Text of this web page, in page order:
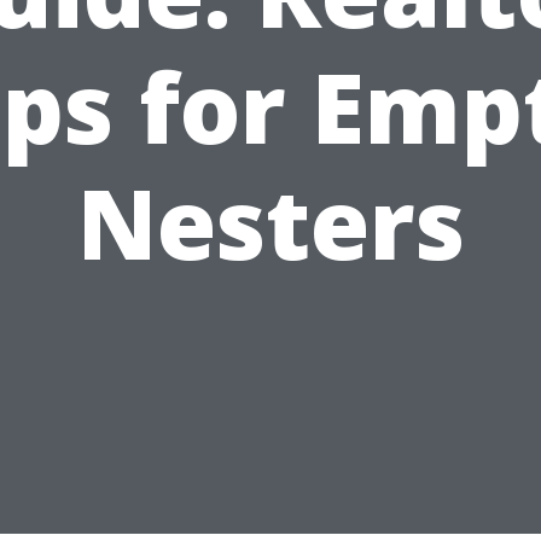
for
Nesters